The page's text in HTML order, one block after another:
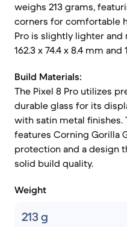
weighs 213 grams,
corners for comfortable
Pro is slightly lighter
162.3 x 74.4 x 8.4 mm and
Build Materials:
The Pixel 8 Pro utilizes
durable glass for its
with satin metal finishes.
features Corning Gorilla
protection and a design
solid build quality.
Weight
213 g